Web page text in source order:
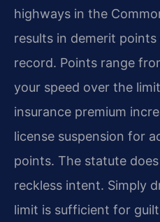
highways in the
results in demerit
record. Points range
your speed over the
insurance premium
license suspension for
points. The statute
reckless intent. Simply
limit is sufficient for